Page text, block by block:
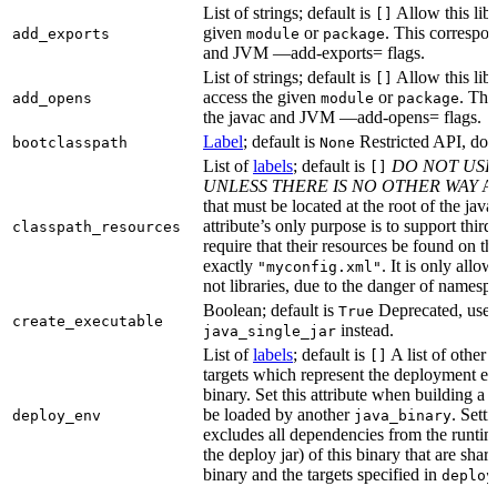
add_exports
List of strings; default is
Allow this
given module or package. This
and JVM —add-exports= flags.
add_opens
List of strings; default is
Allow this
access the given module or package.
the javac and JVM —add-opens= flags.
bootclasspath Label; default is None Restricted API, do
classpath_resources
List oflabels; default is
DO NOT
UNLESS THERE IS NO OTHER WAYA
that must be located at the root of the
attribute’s only purpose is to support
require that their resources be found on
exactly "myconfig.xml" . It is only
not libraries, due to the danger of
create_executable
Boolean; default is True Deprecated, use
java_single_jar instead.
deploy_env
List oflabels; default is A list of other
targets which represent the deployment
binary. Set this attribute when building a
be loaded by another java_binary.
excludes all dependencies from the
the deploy jar) of this binary that are
binary and the targets specified in